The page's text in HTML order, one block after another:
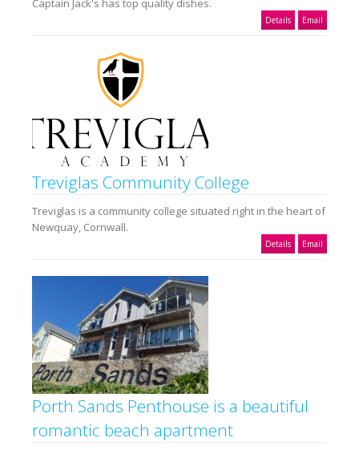
Details Email
Treviglas Community College
Treviglas is a community college situated right in the heart of
Newquay, Cornwall.
Details Email
Porth Sands Penthouse is a beautiful
romantic beach apartment